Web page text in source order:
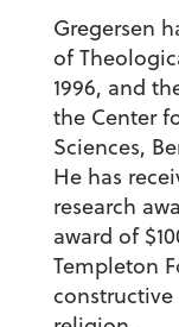
Gregersen
of
1996, and
the Center
Sciences,
He has
research
award of
Templeton